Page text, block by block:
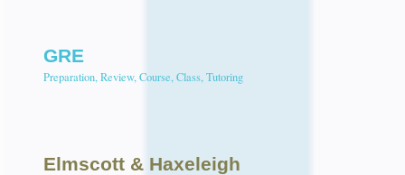
GRE
Preparation, Review, Course, Class, Tutoring
Elmscott & Haxeleigh